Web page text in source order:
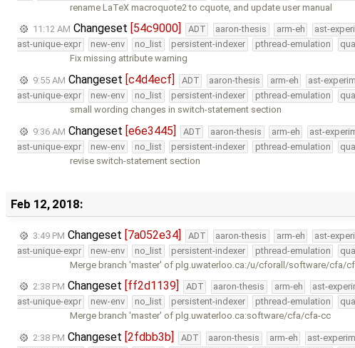
rename LaTeX macroquote2 to cquote, and update user manual
11:12 AM Changeset [54c9000] ADT aaron-thesis arm-eh ast-
ast-unique-expr
new-env no_list persistent-indexer pthread-emulation
Fix missing attribute warning
9:55 AM Changeset [c4d4ecf] ADT aaron-thesis arm-eh ast-
ast-unique-expr
new-env no_list persistent-indexer pthread-emulation
small wording changes in switch-statement section
9:36 AM Changeset [e6e3445] ADT aaron-thesis arm-eh ast-
ast-unique-expr
new-env no_list persistent-indexer pthread-emulation
revise switch-statement section
Feb 12, 2018:
3:49 PM Changeset [7a052e34] ADT aaron-thesis arm-eh ast-
ast-unique-expr
new-env no_list persistent-indexer pthread-emulation
Merge branch 'master' of plg.uwaterloo.ca:/u/cforall/software/cfa/
2:38 PM Changeset [ff2d1139] ADT aaron-thesis arm-eh ast-
ast-unique-expr
new-env no_list persistent-indexer pthread-emulation
Merge branch 'master' of plg.uwaterloo.ca:software/cfa/cfa-cc
2:38 PM Changeset [2fdbb3b] ADT aaron-thesis arm-eh ast-